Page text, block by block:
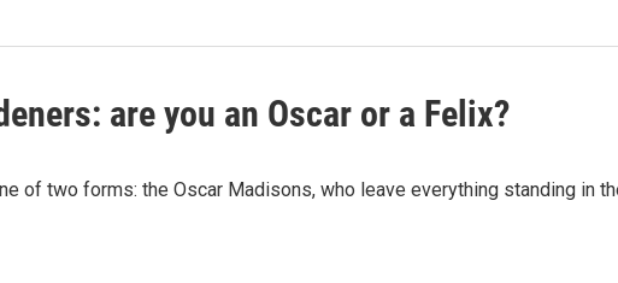
are you an Oscar or a Felix?
of two forms: the Oscar Madisons, who leave everything standing in